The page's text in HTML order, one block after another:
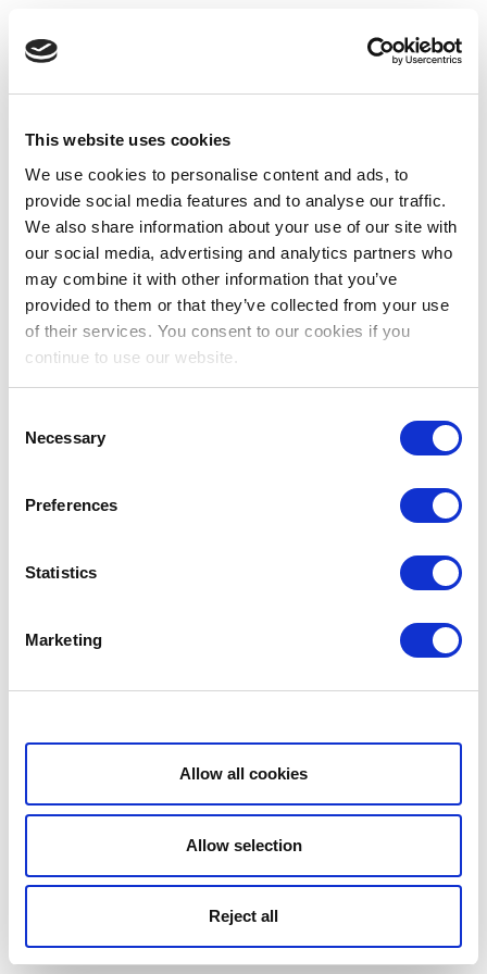
This website uses cookies
We use cookies to personalise content and ads, to
provide social media features and to analyse our traffic.
We also share information about your use of our site with
our social media, advertising and analytics partners who
may combine it with other information that you’ve
provided to them or that they’ve collected from your use
of their services. You consent to our cookies if you
continue to use our website.
Selection
Necessary
Preferences
Statistics
Marketing
Show details
Allow all cookies
Allow selection
Reject all